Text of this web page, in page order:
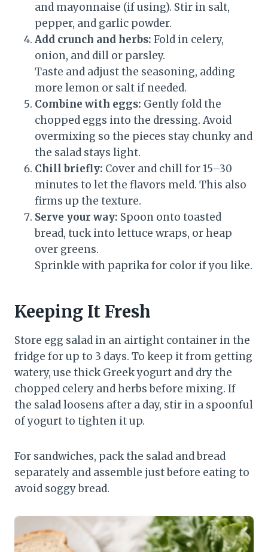
and mayonnaise (if using). Stir in salt,
pepper, and garlic powder.
Add crunch and herbs: Fold in celery,
onion, and dill or parsley.
Taste and adjust the seasoning, adding
more lemon or salt if needed.
Combine with eggs: Gently fold the
chopped eggs into the dressing. Avoid
overmixing so the pieces stay chunky and
the salad stays light.
Chill briefly: Cover and chill for 15–30
minutes to let the flavors meld. This also
firms up the texture.
Serve your way: Spoon onto toasted
bread, tuck into lettuce wraps, or heap
over greens.
Sprinkle with paprika for color if you like.
Keeping It Fresh
Store egg salad in an airtight container in the
fridge for up to 3 days. To keep it from getting
watery, use thick Greek yogurt and dry the
chopped celery and herbs before mixing. If
the salad loosens after a day, stir in a spoonful
of yogurt to tighten it up.
For sandwiches, pack the salad and bread
separately and assemble just before eating to
avoid soggy bread.